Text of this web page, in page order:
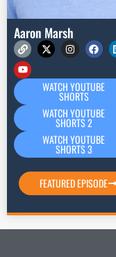
Aaron Marsh
WATCH YOUTUBE
SHORTS
WATCH YOUTUBE
SHORTS 2
WATCH YOUTUBE
SHORTS 3
FEATURED EPISODE